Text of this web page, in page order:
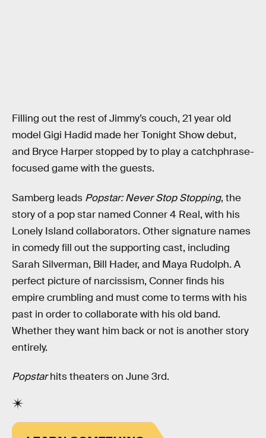
Filling out the rest of Jimmy’s couch, 21 year old
model Gigi Hadid made her Tonight Show debut,
and Bryce Harper stopped by to play a catchphrase-
focused game with the guests.
Samberg leads Popstar: Never Stop Stopping, the
story of a pop star named Conner 4 Real, with his
Lonely Island collaborators. Other signature names
in comedy fill out the supporting cast, including
Sarah Silverman, Bill Hader, and Maya Rudolph. A
perfect picture of narcissism, Conner finds his
empire crumbling and must come to terms with his
past in order to collaborate with his old band.
Whether they want him back or not is another story
entirely.
Popstarhits theaters on June 3rd.